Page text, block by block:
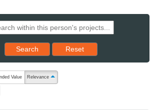
Search Reset results to starting set
Reset
which change the sort order, pressing
Value Relevance ascending (press to sort descending)